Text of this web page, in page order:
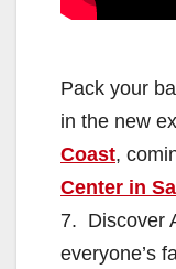
Pack your
in the new
Coast,
Center in
7. Discover
everyone’s